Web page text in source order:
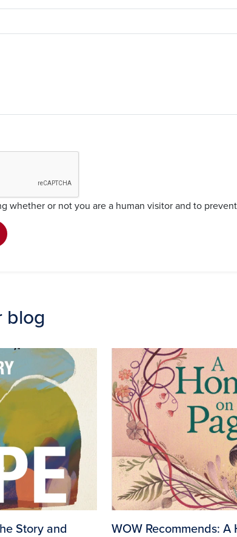
whether or not you are a human visitor and to
blog
Story and
WOW Recommends: A